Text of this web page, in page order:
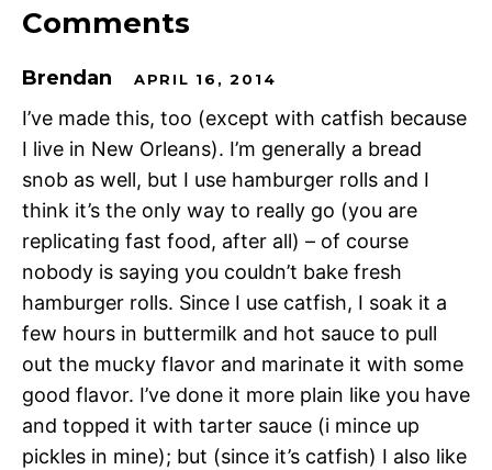
Comments
Brendan APRIL 16, 2014
I’ve made this, too (except with catfish because
I live in New Orleans). I’m generally a bread
snob as well, but I use hamburger rolls and I
think it’s the only way to really go (you are
replicating fast food, after all) – of course
nobody is saying you couldn’t bake fresh
hamburger rolls. Since I use catfish, I soak it a
few hours in buttermilk and hot sauce to pull
out the mucky flavor and marinate it with some
good flavor. I’ve done it more plain like you have
and topped it with tarter sauce (i mince up
pickles in mine); but (since it’s catfish) I also like